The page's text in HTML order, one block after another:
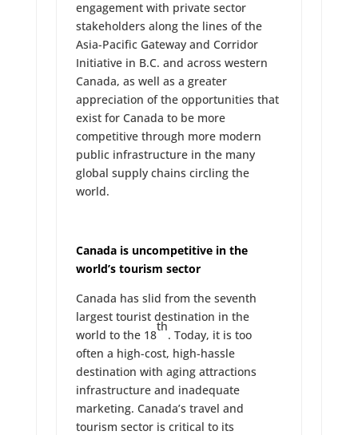
engagement with private sector
stakeholders along the lines of the
Asia-Pacific Gateway and Corridor
Initiative in B.C. and across western
Canada, as well as a greater
appreciation of the opportunities that
exist for Canada to be more
competitive through more modern
public infrastructure in the many
global supply chains circling the
world.
Canada is uncompetitive in the
world’s tourism sector
Canada has slid from the seventh
largest tourist destination in the
world to the 18
th
. Today, it is too
often a high-cost, high-hassle
destination with aging attractions
infrastructure and inadequate
marketing. Canada’s travel and
tourism sector is critical to its